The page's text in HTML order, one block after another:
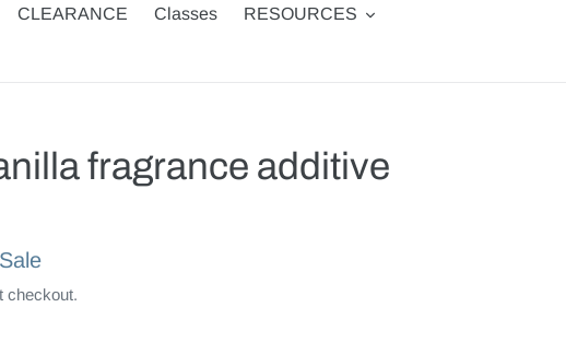
CLEARANCE Classes RESOURCES
fragrance additive
Sale
checkout.